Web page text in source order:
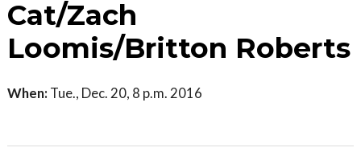
Cat/Zach
Loomis/Britton Roberts
When: Tue., Dec. 20, 8 p.m. 2016